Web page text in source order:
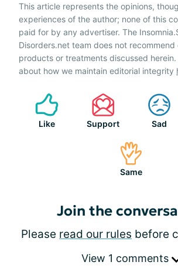
This article represents the opinions,
experiences of the author; none of this
paid for by any advertiser. The
Disorders.net team does not recommend
products or treatments discussed herein.
about how we maintain editorial integrity
Like Support Sad
Same
Join the
Please read our rules before
View 1 comments